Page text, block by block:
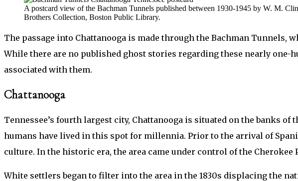
A postcard view of the Bachman Tunnels published between 1930-1945 by W. M.
Brothers Collection, Boston Public Library.
The passage into Chattanooga is made through the Bachman Tunnels,
While there are no published ghost stories regarding these nearly
associated with them.
Chattanooga
Tennessee’s fourth largest city, Chattanooga is situated on the banks
humans have lived in this spot for millennia. Prior to the arrival of
culture. In the historic era, the area came under control of the Cherokee
White settlers began to filter into the area in the 1830s displacing the